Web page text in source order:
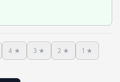
the dining room. This rug
as it is very forgiving which
for quality rugs and
4 ★ 3 ★ 2 ★ 1 ★